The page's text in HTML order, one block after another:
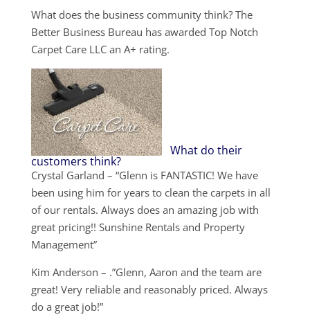
What does the business community think? The
Better Business Bureau has awarded Top Notch
Carpet Care LLC an A+ rating.
What do their
customers think?
Crystal Garland – “Glenn is FANTASTIC! We have
been using him for years to clean the carpets in all
of our rentals. Always does an amazing job with
great pricing!! Sunshine Rentals and Property
Management”
Kim Anderson – .”Glenn, Aaron and the team are
great! Very reliable and reasonably priced. Always
do a great job!”